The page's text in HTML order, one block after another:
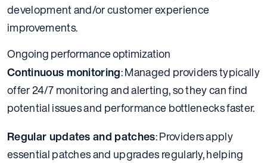
development and/or customer experience
improvements.
Ongoing performance optimization
Continuous monitoring: Managed providers typically
offer 24/7 monitoring and alerting, so they can find
potential issues and performance bottlenecks faster.
Regular updates and patches: Providers apply
essential patches and upgrades regularly, helping